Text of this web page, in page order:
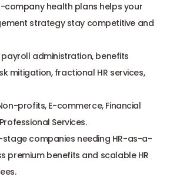
company health plans helps your
strategy stay competitive and
payroll administration, benefits
mitigation, fractional HR services,
profits, E-commerce, Financial
Services.
companies needing HR-as-a-
premium benefits and scalable HR